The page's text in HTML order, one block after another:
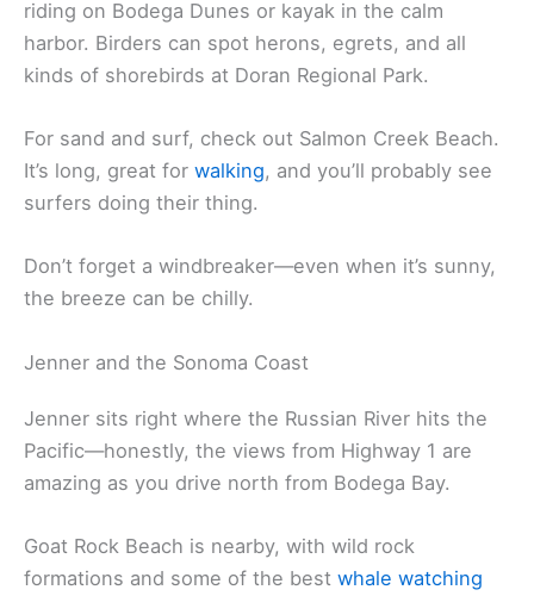
coast. It’s a working fishing port about an hour from
Marin. You’ll find plenty of seafood spots serving
the local catch—Dungeness crab, clam chowder,
There’s a lot to do outdoors here. Go horseback
riding on Bodega Dunes or kayak in the calm
kinds of shorebirds at Doran Regional Park.
It’s long, great forwalking, and you’ll probably see
Don’t forget a windbreaker—even when it’s sunny,
the breeze can be chilly.
Jenner and the Sonoma Coast